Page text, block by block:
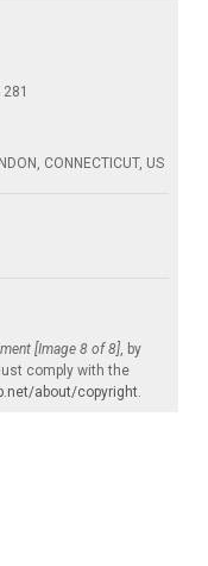
CONNECTICUT, US
[Image 8 of 8], by
comply with the
about/copyright.